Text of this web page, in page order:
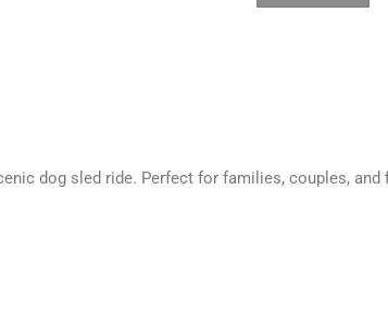
dog sled ride. Perfect for families, couples,